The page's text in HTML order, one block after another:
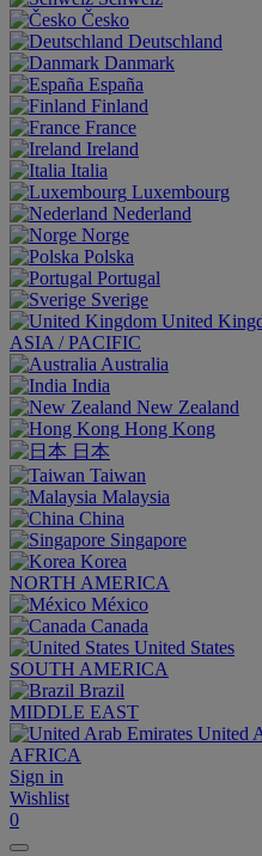
Česko
Deutschland
Danmark
España
Finland
France
Ireland
Italia
Luxembourg
Nederland
Norge
Polska
Portugal
Sverige
United
ASIA / PACIFIC
Australia
India
New Zealand
Hong Kong
日本
Taiwan
Malaysia
China
Singapore
Korea
NORTH AMERICA
México
Canada
United States
SOUTH AMERICA
Brazil
MIDDLE EAST
United
AFRICA
Sign in
Wishlist
0